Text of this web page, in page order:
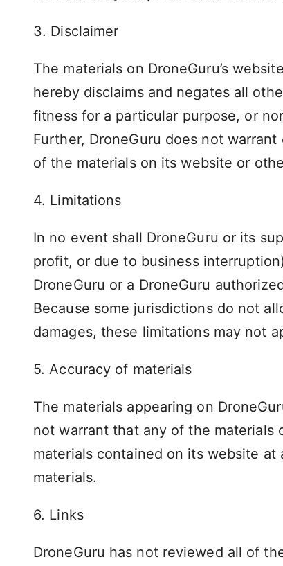
3. Disclaimer
The materials on DroneGuru’s
hereby disclaims and negates all
fitness for a particular purpose, or
Further, DroneGuru does not
of the materials on its website or
4. Limitations
In no event shall DroneGuru or its
profit, or due to business
DroneGuru or a DroneGuru
Because some jurisdictions do not
damages, these limitations may not
5. Accuracy of materials
The materials appearing on
not warrant that any of the materials
materials contained on its website
materials.
6. Links
DroneGuru has not reviewed all of